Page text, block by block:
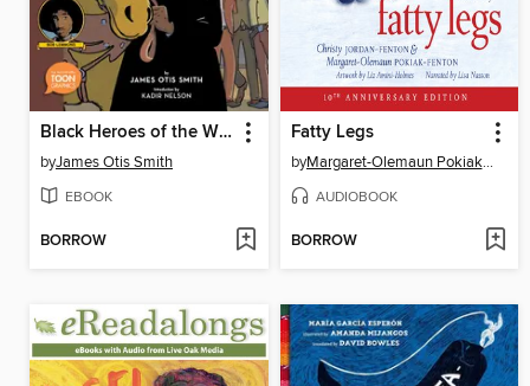
Black Heroes of the Wild West
byJames Otis Smith
EBOOK
BORROW
Fatty Legs
by Margaret-Olemaun Pokiak-Fenton
AUDIOBOOK
BORROW